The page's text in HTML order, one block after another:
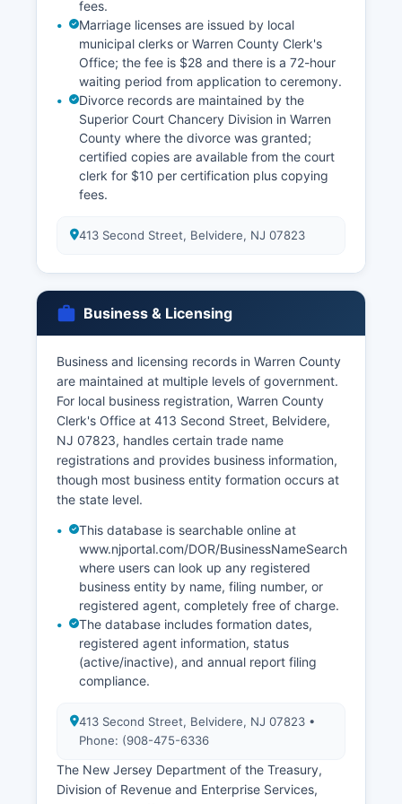
fees.
Marriage licenses are issued by local
municipal clerks or Warren County Clerk's
Office; the fee is $28 and there is a 72-hour
waiting period from application to ceremony.
Divorce records are maintained by the
Superior Court Chancery Division in Warren
County where the divorce was granted;
certified copies are available from the court
clerk for $10 per certification plus copying
fees.
413 Second Street, Belvidere, NJ 07823
Business & Licensing
Business and licensing records in Warren County
are maintained at multiple levels of government.
For local business registration, Warren County
Clerk's Office at 413 Second Street, Belvidere,
NJ 07823, handles certain trade name
registrations and provides business information,
though most business entity formation occurs at
the state level.
This database is searchable online at
www.njportal.com/DOR/BusinessNameSearch
where users can look up any registered
business entity by name, filing number, or
registered agent, completely free of charge.
The database includes formation dates,
registered agent information, status
(active/inactive), and annual report filing
compliance.
413 Second Street, Belvidere, NJ 07823 •
Phone: (908-475-6336
The New Jersey Department of the Treasury,
Division of Revenue and Enterprise Services,